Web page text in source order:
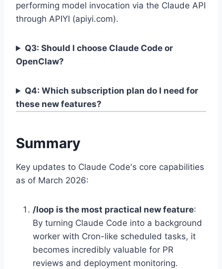
performing model invocation via the Claude API
through APIYI (apiyi.com).
Q3: Should I choose Claude Code or
OpenClaw?
Q4: Which subscription plan do I need for
these new features?
Summary
Key updates to Claude Code's core capabilities
as of March 2026:
/loop is the most practical new feature:
By turning Claude Code into a background
worker with Cron-like scheduled tasks, it
becomes incredibly valuable for PR
reviews and deployment monitoring.